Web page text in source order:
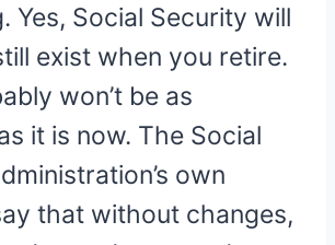
Yes, Social Security will
exist when you retire.
won’t be as
it is now. The Social
own
that without changes,